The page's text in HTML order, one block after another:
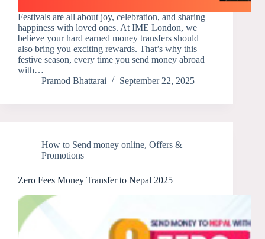
Festivals are all about joy, celebration, and sharing
happiness with loved ones. At IME London, we
believe your hard earned money transfers should
also bring you exciting rewards. That’s why this
festive season, every time you send money abroad
with…
Pramod Bhattarai
September 22, 2025
How to Send money online, Offers &
Promotions
Zero Fees Money Transfer to Nepal 2025